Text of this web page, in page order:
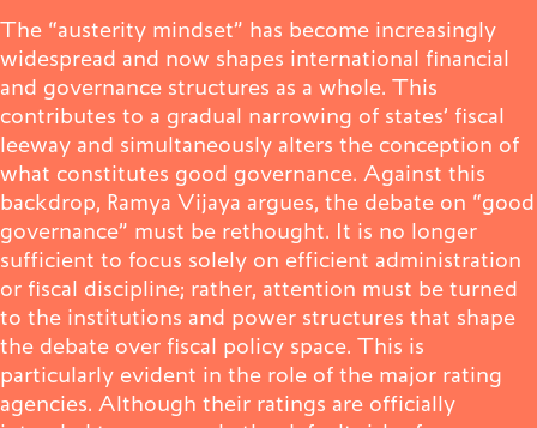
Impulse
Interviews
The “austerity mindset” has become increasingly
widespread and now shapes international financial
and governance structures as a whole. This
contributes to a gradual narrowing of states’ fiscal
leeway and simultaneously alters the conception of
what constitutes good governance. Against this
backdrop, Ramya Vijaya argues, the debate on “good
governance” must be rethought. It is no longer
sufficient to focus solely on efficient administration
or fiscal discipline; rather, attention must be turned
to the institutions and power structures that shape
the debate over fiscal policy space. This is
particularly evident in the role of the major rating
agencies. Although their ratings are officially